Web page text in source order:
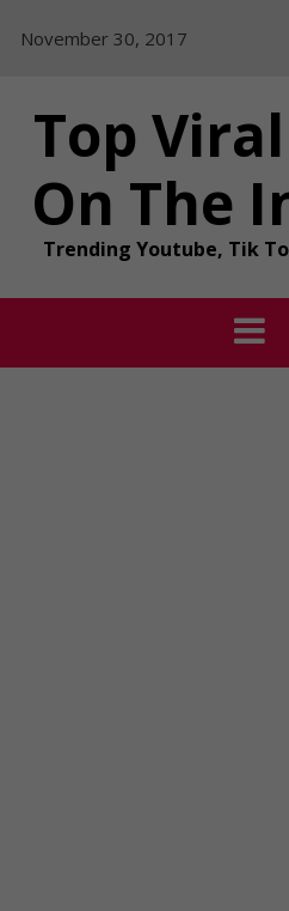
November 30, 2017
Top
On The
Trending Youtube, Tik